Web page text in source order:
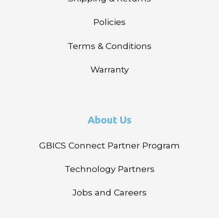
Policies
Terms & Conditions
Warranty
About Us
GBICS Connect Partner Program
Technology Partners
Jobs and Careers